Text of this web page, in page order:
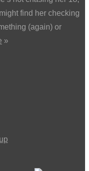
find her checking
(again) or
»